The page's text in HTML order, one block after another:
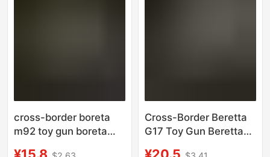
cross-border boreta
m92 toy gun boreta
Cross-Border Beretta
G17 Toy Gun Beretta